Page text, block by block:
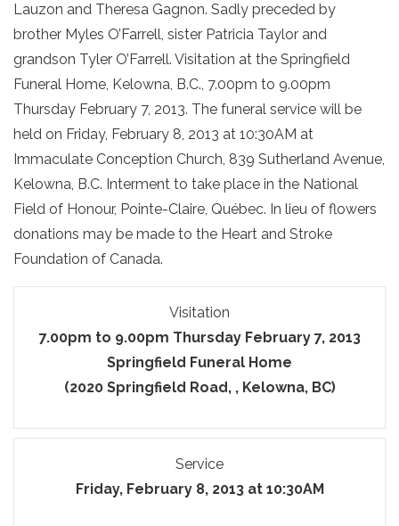
Lauzon and Theresa Gagnon. Sadly preceded by
brother Myles O’Farrell, sister Patricia Taylor and
grandson Tyler O’Farrell. Visitation at the Springfield
Funeral Home, Kelowna, B.C., 7.00pm to 9.00pm
Thursday February 7, 2013. The funeral service will be
held on Friday, February 8, 2013 at 10:30AM at
Immaculate Conception Church, 839 Sutherland Avenue,
Kelowna, B.C. Interment to take place in the National
Field of Honour, Pointe-Claire, Québec. In lieu of flowers
donations may be made to the Heart and Stroke
Foundation of Canada.
Visitation
7.00pm to 9.00pm Thursday February 7, 2013
Springfield Funeral Home
(2020 Springfield Road, , Kelowna, BC)
Service
Friday, February 8, 2013 at 10:30AM